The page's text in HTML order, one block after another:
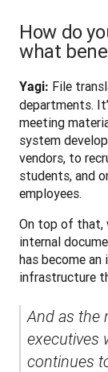
How do
what
Yagi: File
departments.
meeting
system
vendors, to
students, and
employees.
On top of that,
internal
has become
infrastructure
And as the
executives
continues